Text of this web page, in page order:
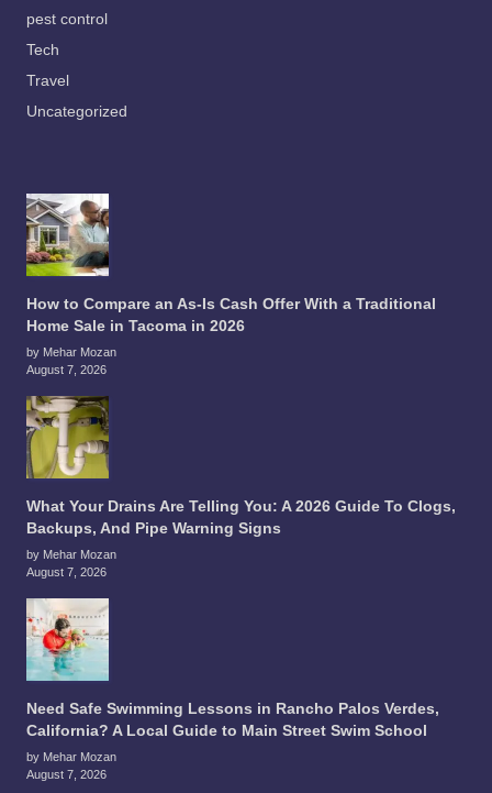
pest control
Tech
Travel
Uncategorized
How to Compare an As-Is Cash Offer With a Traditional
Home Sale in Tacoma in 2026
by Mehar Mozan
August 7, 2026
What Your Drains Are Telling You: A 2026 Guide To Clogs,
Backups, And Pipe Warning Signs
by Mehar Mozan
August 7, 2026
Need Safe Swimming Lessons in Rancho Palos Verdes,
California? A Local Guide to Main Street Swim School
by Mehar Mozan
August 7, 2026